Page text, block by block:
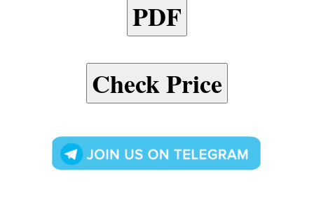
PDF
Check Price